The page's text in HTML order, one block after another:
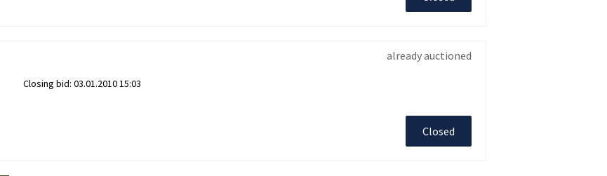
already auctioned
Closing bid: 03.01.2010 15:03
Closed